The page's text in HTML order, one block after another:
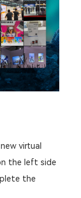
virtual
the left side
the